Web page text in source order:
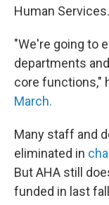
Human Services.
"We're going to
departments
core functions,"
March.
Many staff and
eliminated in
But AHA still
funded in last